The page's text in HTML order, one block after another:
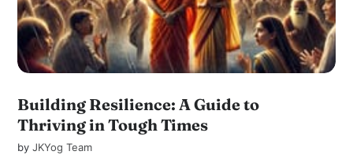
Building Resilience: A Guide to
Thriving in Tough Times
byJKYog Team